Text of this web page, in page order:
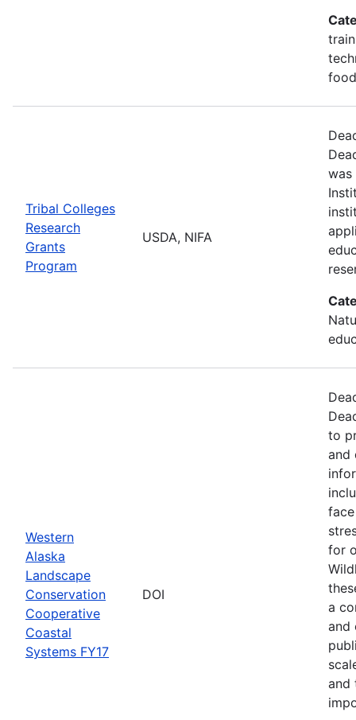
Tribal Colleges
Research
Grants
Program
USDA, NIFA
was
Western
Alaska
Landscape
Conservation
Cooperative
Coastal
Systems FY17
DOI
to
and
for
a
and
and